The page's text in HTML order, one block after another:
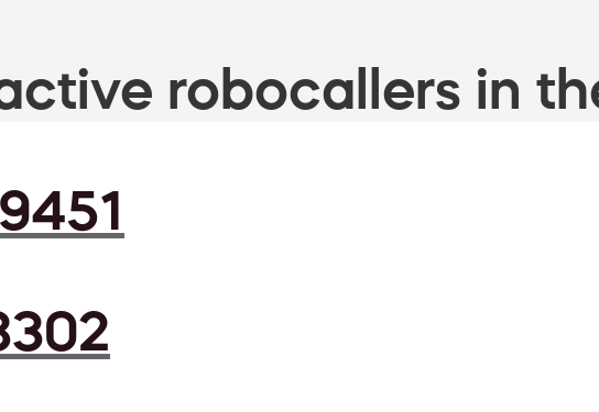
robocallers in